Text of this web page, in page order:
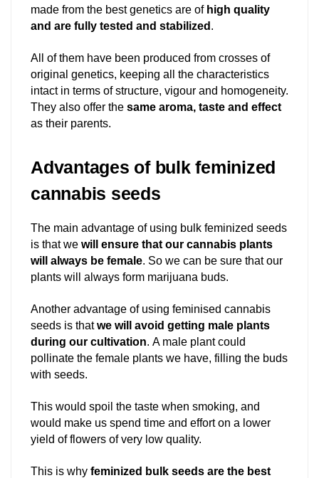
made from the best genetics are of high quality
and are fully tested and stabilized .
All of them have been produced from crosses of
original genetics, keeping all the characteristics
intact in terms of structure, vigour and homogeneity.
They also offer the same aroma, taste and effect
as their parents.
Advantages of bulk feminized
cannabis seeds
The main advantage of using bulk feminized seeds
is that we will ensure that our cannabis plants
will always be female. So we can be sure that our
plants will always form marijuana buds.
Another advantage of using feminised cannabis
seeds is thatwe will avoid getting male plants
during our cultivation. A male plant could
pollinate the female plants we have, filling the buds
with seeds.
This would spoil the taste when smoking, and
would make us spend time and effort on a lower
yield of flowers of very low quality.
This is why feminized bulk seeds are the best